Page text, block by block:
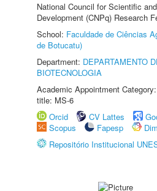
National Council for Scientific
Development (CNPq) Research
School: Faculdade de Ciências
de Botucatu)
Department: DEPARTAMENTO
BIOTECNOLOGIA
Academic Appointment
title: MS-6
Orcid
CV Lattes
Scopus
Fapesp
Repositório Institucional